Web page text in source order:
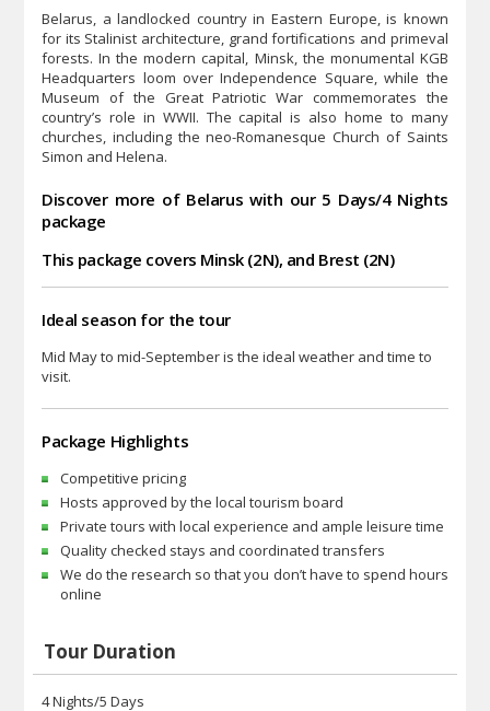
Belarus, a landlocked country in Eastern Europe, is known
for its Stalinist architecture, grand fortifications and primeval
forests. In the modern capital, Minsk, the monumental KGB
Headquarters loom over Independence Square, while the
Museum of the Great Patriotic War commemorates the
country’s role in WWII. The capital is also home to many
churches, including the neo-Romanesque Church of Saints
Simon and Helena.
Discover more of Belarus with our 5 Days/4 Nights
package
This package covers Minsk (2N), and Brest (2N)
Ideal season for the tour
Mid May to mid-September is the ideal weather and time to
visit.
Package Highlights
Competitive pricing
Hosts approved by the local tourism board
Private tours with local experience and ample leisure time
Quality checked stays and coordinated transfers
We do the research so that you don’t have to spend hours
online
Tour Duration
4 Nights/5 Days